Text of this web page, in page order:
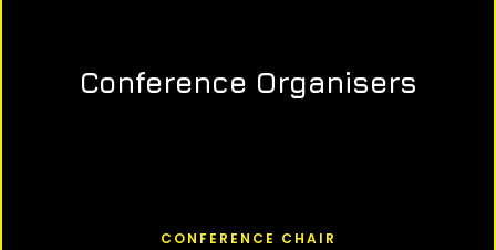
Conference Organisers
CONFERENCE CHAIR